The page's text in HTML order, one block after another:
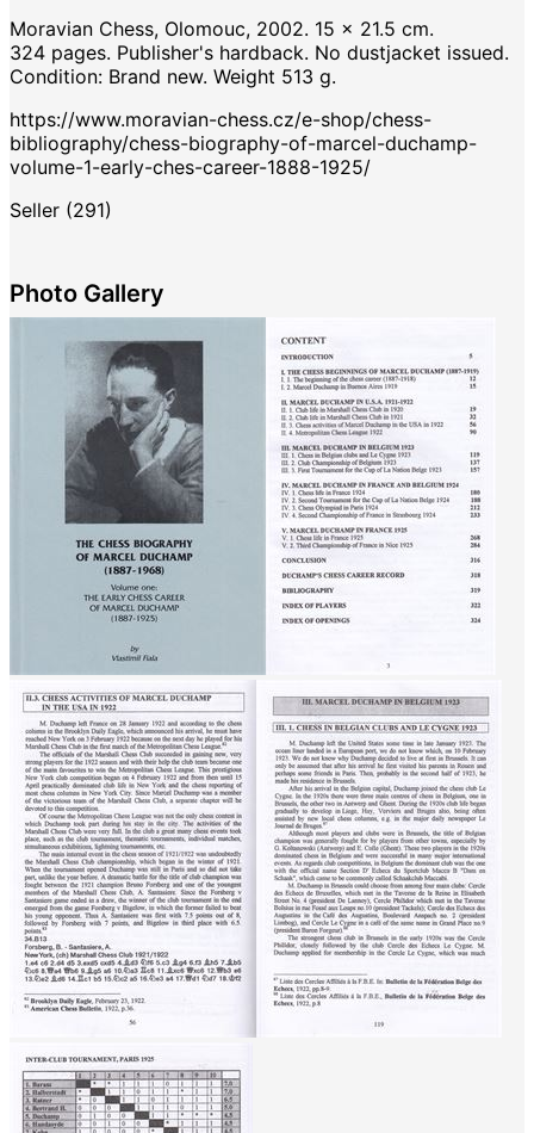
Moravian Chess, Olomouc, 2002. 15 x 21.5 cm.
324 pages. Publisher's hardback. No dustjacket issued.
Condition: Brand new. Weight 513 g.
https://www.moravian-chess.cz/e-shop/chess-
bibliography/chess-biography-of-marcel-duchamp-
volume-1-early-ches-career-1888-1925/
Seller (291)
Photo Gallery